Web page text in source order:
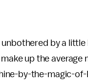
by a
up the average
by-the-magic-